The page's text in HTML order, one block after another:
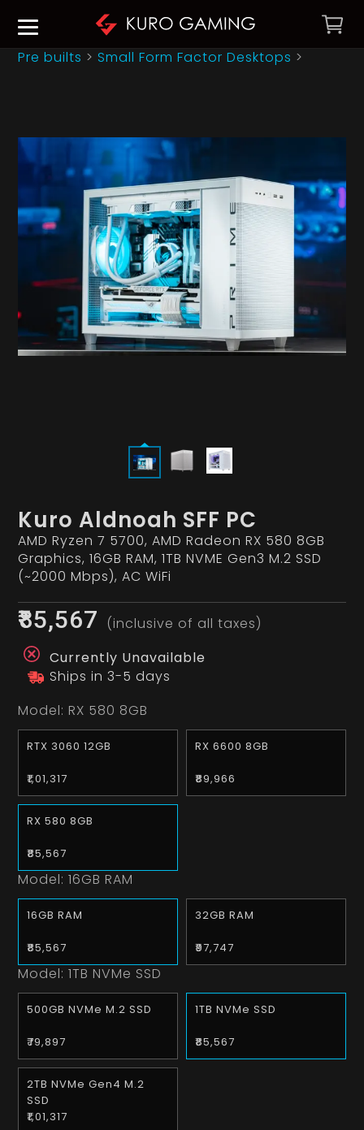
Pre builts > Small Form Factor Desktops >
Kuro Aldnoah SFF PC
AMD Ryzen 7 5700, AMD Radeon RX 580 8GB
Graphics, 16GB RAM, 1TB NVME Gen3 M.2 SSD
(~2000 Mbps), AC WiFi
₹85,567
(inclusive of all taxes)
Currently Unavailable
Ships in 3-5 days
Model: RX 580 8GB
RTX 3060 12GB
₹1,01,317
RX 6600 8GB
₹89,966
RX 580 8GB
₹85,567
Model:16GB RAM
16GB RAM
₹85,567
32GB RAM
₹97,747
Model:1TB NVMe SSD
500GB NVMe M.2 SSD
₹79,897
1TB NVMe SSD
₹85,567
2TB NVMe Gen4 M.2
SSD
₹1,01,317